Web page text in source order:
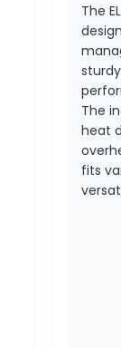
The
The
heat
fits